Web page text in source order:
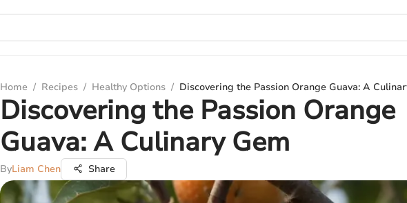
Home / Recipes / Healthy Options / Discovering the Passion Orange Guava: A
Discovering the Passion Orange
Guava: A Culinary Gem
ByLiam Chen Share